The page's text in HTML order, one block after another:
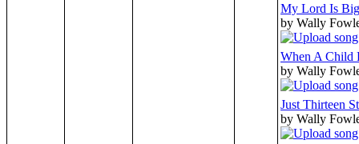
My Lord Is
by Wally
When A Child
by Wally
Just Thirteen
by Wally